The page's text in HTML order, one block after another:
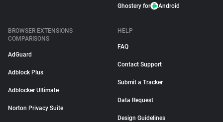
Ghostery for Android
BROWSER EXTENSIONS
COMPARISONS
AdGuard
Adblock Plus
Adblocker Ultimate
Norton Privacy Suite
HELP
FAQ
Contact Support
Submit a Tracker
Data Request
Design Guidelines